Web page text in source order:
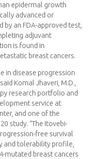
epidermal growth
advanced or
an FDA-approved test,
adjuvant
is found in
breast cancers.
in disease progression
Komal Jhaveri, M.D.,
research portfolio and
service at
and one of the
study. “The Itovebi-
free survival
and tolerability profile,
-mutated breast cancers